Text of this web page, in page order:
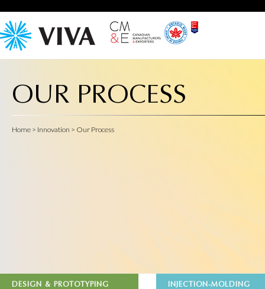
OUR PROCESS
Home > Innovation > Our Process
DESIGN & PROTOTYPING INJECTION-MOLDING